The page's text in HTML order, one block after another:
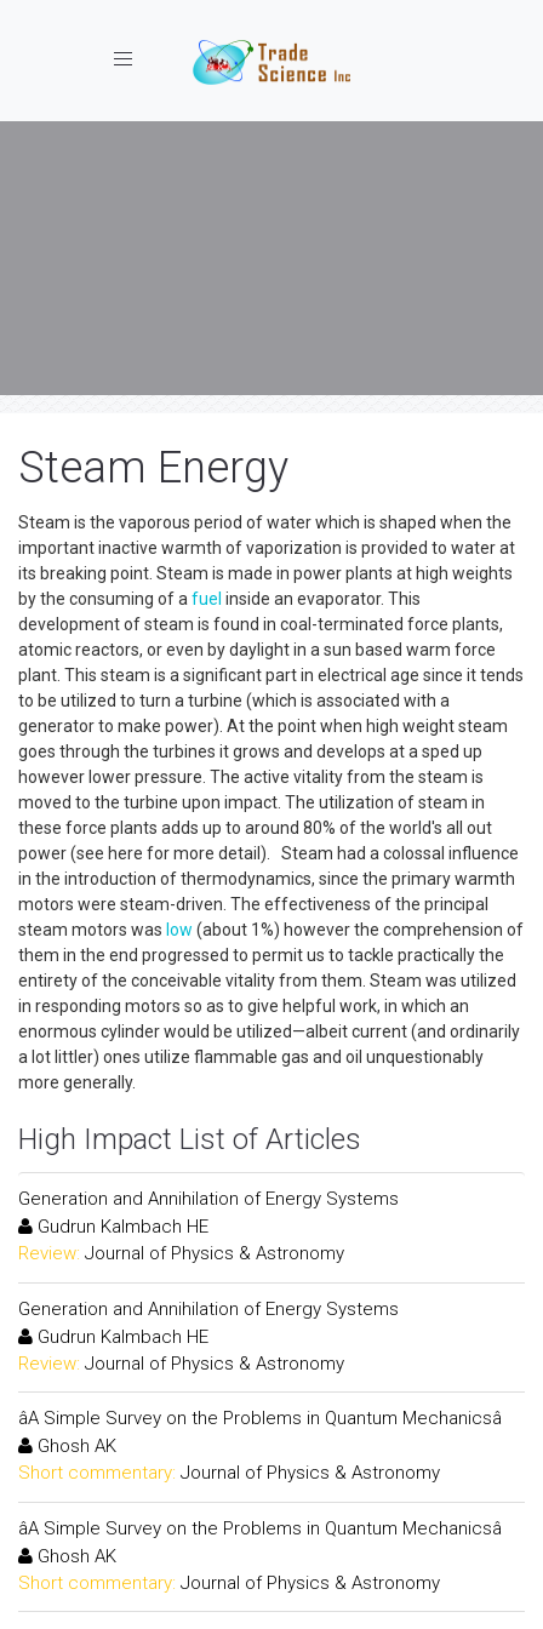
Toggle navigation
Steam Energy
Steam is the vaporous period of water which is shaped when the
important inactive warmth of vaporization is provided to water at
its breaking point. Steam is made in power plants at high weights
by the consuming of a fuel inside an evaporator. This
development of steam is found in coal-terminated force plants,
atomic reactors, or even by daylight in a sun based warm force
plant. This steam is a significant part in electrical age since it tends
to be utilized to turn a turbine (which is associated with a
generator to make power). At the point when high weight steam
goes through the turbines it grows and develops at a sped up
however lower pressure. The active vitality from the steam is
moved to the turbine upon impact. The utilization of steam in
these force plants adds up to around 80% of the world's all out
power (see here for more detail). Steam had a colossal influence
in the introduction of thermodynamics, since the primary warmth
motors were steam-driven. The effectiveness of the principal
steam motors was low (about 1%) however the comprehension of
them in the end progressed to permit us to tackle practically the
entirety of the conceivable vitality from them. Steam was utilized
in responding motors so as to give helpful work, in which an
enormous cylinder would be utilized—albeit current (and ordinarily
a lot littler) ones utilize flammable gas and oil unquestionably
more generally.
High Impact List of Articles
Generation and Annihilation of Energy Systems
Gudrun Kalmbach HE
Review: Journal of Physics & Astronomy
Generation and Annihilation of Energy Systems
Gudrun Kalmbach HE
Review: Journal of Physics & Astronomy
âA Simple Survey on the Problems in Quantum Mechanicsâ
Ghosh AK
Short commentary: Journal of Physics & Astronomy
âA Simple Survey on the Problems in Quantum Mechanicsâ
Ghosh AK
Short commentary: Journal of Physics & Astronomy